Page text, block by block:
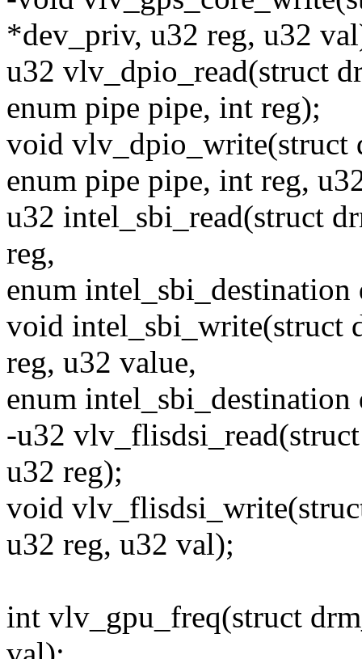
*dev_priv, u32 reg, u32
u32 vlv_dpio_read(struct
enum pipe pipe, int reg);
void vlv_dpio_write(struct
enum pipe pipe, int reg,
u32 intel_sbi_read(struct
reg,
enum intel_sbi_destination
void intel_sbi_write(struct
reg, u32 value,
enum intel_sbi_destination
-u32
u32 reg);
void
u32 reg, u32 val);
int vlv_gpu_freq(struct